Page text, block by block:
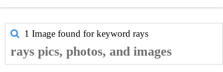
1 Image found for keyword rays
rays pics, photos, and images